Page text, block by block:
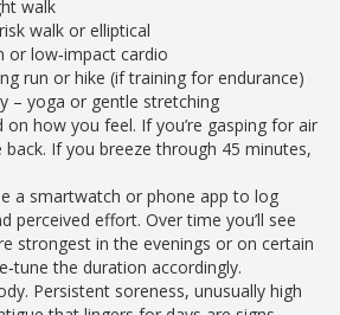
walk
walk or elliptical
or low‑impact cardio
run or hike (if training for endurance)
– yoga or gentle stretching
how you feel. If you’re gasping for air
If you breeze through 45 minutes,
a smartwatch or phone app to log
perceived effort. Over time you’ll see
strongest in the evenings or on certain
the duration accordingly.
Persistent soreness, unusually high